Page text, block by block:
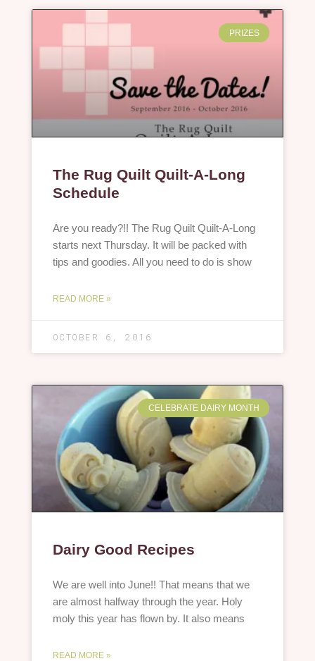
PRIZES
The Rug Quilt Quilt-A-Long
Schedule
Are you ready?!! The Rug Quilt Quilt-A-Long
starts next Thursday. It will be packed with
tips and goodies. All you need to do is show
READ MORE »
OCTOBER 6, 2016
CELEBRATE DAIRY MONTH
Dairy Good Recipes
We are well into June!! That means that we
are almost halfway through the year. Holy
moly this year has flown by. It also means
READ MORE »